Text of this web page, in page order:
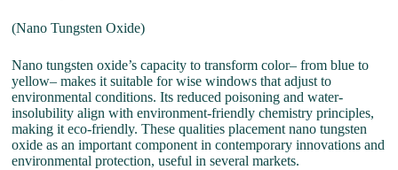
(Nano Tungsten Oxide)
Nano tungsten oxide’s capacity to transform color– from blue to
yellow– makes it suitable for wise windows that adjust to
environmental conditions. Its reduced poisoning and water-
insolubility align with environment-friendly chemistry principles,
making it eco-friendly. These qualities placement nano tungsten
oxide as an important component in contemporary innovations and
environmental protection, useful in several markets.